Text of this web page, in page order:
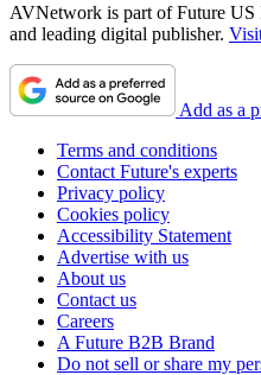
AVNetwork is part of Future US
and leading digital publisher.
Add as a
Terms and conditions
Contact Future's experts
Privacy policy
Cookies policy
Accessibility Statement
Advertise with us
About us
Contact us
Careers
A Future B2B Brand
Do not sell or share my